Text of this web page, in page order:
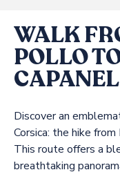
WALK
POLLO
Discover an
Corsica: the hike
This route offers a
breathtaking